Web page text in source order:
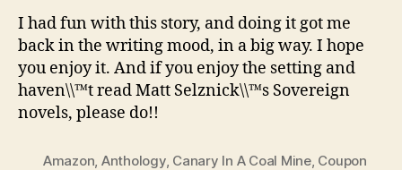
I had fun with this story, and doing it got me
back in the writing mood, in a big way. I hope
you enjoy it. And if you enjoy the setting and
haven\\™t read Matt Selznick\\™s Sovereign
novels, please do!!
Amazon, Anthology, Canary In A Coal Mine, Coupon